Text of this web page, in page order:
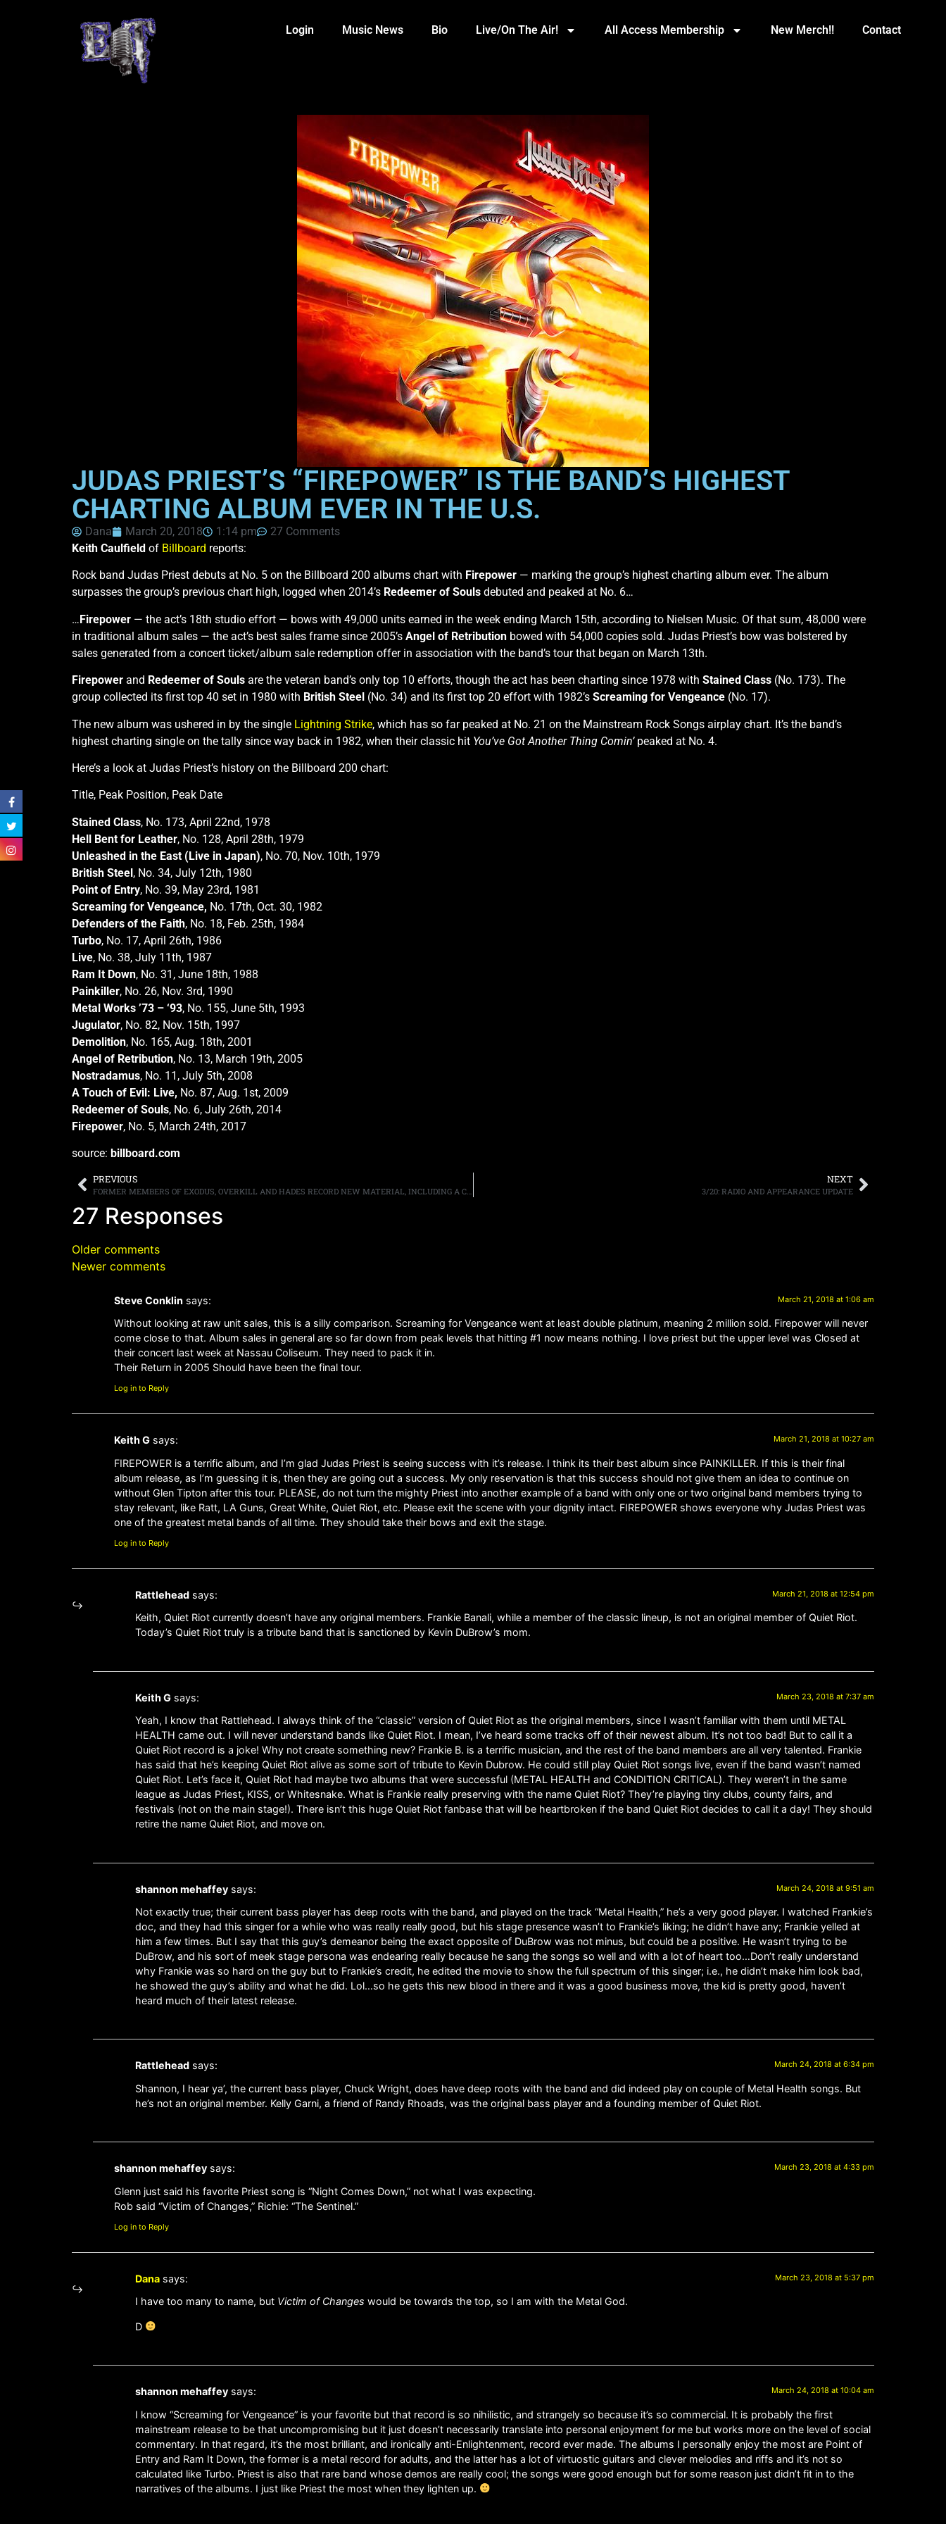
Login Music News Bio Live/On The Air! All Access Membership New Merch!! Contact
JUDAS PRIEST’S “FIREPOWER” IS THE BAND’S HIGHEST
CHARTING ALBUM EVER IN THE U.S.
Dana March 20, 2018 1:14 pm
27 Comments
Keith Caulfield of Billboard reports:
Rock band Judas Priest debuts at No. 5 on the Billboard 200 albums chart with Firepower — marking the group’s highest charting album ever. The album
surpasses the group’s previous chart high, logged when 2014’s Redeemer of Souls debuted and peaked at No. 6…
…Firepower — the act’s 18th studio effort — bows with 49,000 units earned in the week ending March 15th, according to Nielsen Music. Of that sum, 48,000 were
in traditional album sales — the act’s best sales frame since 2005’s Angel of Retribution bowed with 54,000 copies sold. Judas Priest’s bow was bolstered by
sales generated from a concert ticket/album sale redemption offer in association with the band’s tour that began on March 13th.
Firepower and Redeemer of Souls are the veteran band’s only top 10 efforts, though the act has been charting since 1978 with Stained Class (No. 173). The
group collected its first top 40 set in 1980 with British Steel (No. 34) and its first top 20 effort with 1982’s Screaming for Vengeance (No. 17).
The new album was ushered in by the single Lightning Strike, which has so far peaked at No. 21 on the Mainstream Rock Songs airplay chart. It’s the band’s
highest charting single on the tally since way back in 1982, when their classic hit You’ve Got Another Thing Comin’peaked at No. 4.
Here’s a look at Judas Priest’s history on the Billboard 200 chart:
Title, Peak Position, Peak Date
Stained Class, No. 173, April 22nd, 1978
Hell Bent for Leather, No. 128, April 28th, 1979
Unleashed in the East (Live in Japan), No. 70, Nov. 10th, 1979
British Steel, No. 34, July 12th, 1980
Point of Entry, No. 39, May 23rd, 1981
Screaming for Vengeance, No. 17th, Oct. 30, 1982
Defenders of the Faith, No. 18, Feb. 25th, 1984
Turbo, No. 17, April 26th, 1986
Live, No. 38, July 11th, 1987
Ram It Down, No. 31, June 18th, 1988
Painkiller, No. 26, Nov. 3rd, 1990
Metal Works ’73 – ‘93, No. 155, June 5th, 1993
Jugulator, No. 82, Nov. 15th, 1997
Demolition, No. 165, Aug. 18th, 2001
Angel of Retribution, No. 13, March 19th, 2005
Nostradamus, No. 11, July 5th, 2008
A Touch of Evil: Live, No. 87, Aug. 1st, 2009
Redeemer of Souls, No. 6, July 26th, 2014
Firepower, No. 5, March 24th, 2017
source: billboard.com
PREVIOUS NEXT
3/20: RADIO AND APPEARANCE UPDATE
27 Responses
Older comments
Newer comments
Steve Conklin says: March 21, 2018 at 1:06 am
Without looking at raw unit sales, this is a silly comparison. Screaming for Vengeance went at least double platinum, meaning 2 million sold. Firepower will never
come close to that. Album sales in general are so far down from peak levels that hitting #1 now means nothing. I love priest but the upper level was Closed at
their concert last week at Nassau Coliseum. They need to pack it in.
Their Return in 2005 Should have been the final tour.
Log in to Reply
Keith G says: March 21, 2018 at 10:27 am
FIREPOWER is a terrific album, and I’m glad Judas Priest is seeing success with it’s release. I think its their best album since PAINKILLER. If this is their final
album release, as I’m guessing it is, then they are going out a success. My only reservation is that this success should not give them an idea to continue on
without Glen Tipton after this tour. PLEASE, do not turn the mighty Priest into another example of a band with only one or two original band members trying to
stay relevant, like Ratt, LA Guns, Great White, Quiet Riot, etc. Please exit the scene with your dignity intact. FIREPOWER shows everyone why Judas Priest was
one of the greatest metal bands of all time. They should take their bows and exit the stage.
Log in to Reply
Rattlehead says: March 21, 2018 at 12:54 pm
Keith, Quiet Riot currently doesn’t have any original members. Frankie Banali, while a member of the classic lineup, is not an original member of Quiet Riot.
Today’s Quiet Riot truly is a tribute band that is sanctioned by Kevin DuBrow’s mom.
Keith G says: March 23, 2018 at 7:37 am
Yeah, I know that Rattlehead. I always think of the “classic” version of Quiet Riot as the original members, since I wasn’t familiar with them until METAL
HEALTH came out. I will never understand bands like Quiet Riot. I mean, I’ve heard some tracks off of their newest album. It’s not too bad! But to call it a
Quiet Riot record is a joke! Why not create something new? Frankie B. is a terrific musician, and the rest of the band members are all very talented. Frankie
has said that he’s keeping Quiet Riot alive as some sort of tribute to Kevin Dubrow. He could still play Quiet Riot songs live, even if the band wasn’t named
Quiet Riot. Let’s face it, Quiet Riot had maybe two albums that were successful (METAL HEALTH and CONDITION CRITICAL). They weren’t in the same
league as Judas Priest, KISS, or Whitesnake. What is Frankie really preserving with the name Quiet Riot? They’re playing tiny clubs, county fairs, and
festivals (not on the main stage!). There isn’t this huge Quiet Riot fanbase that will be heartbroken if the band Quiet Riot decides to call it a day! They should
retire the name Quiet Riot, and move on.
shannon mehaffey says: March 24, 2018 at 9:51 am
Not exactly true; their current bass player has deep roots with the band, and played on the track “Metal Health,” he’s a very good player. I watched Frankie’s
doc, and they had this singer for a while who was really really good, but his stage presence wasn’t to Frankie’s liking; he didn’t have any; Frankie yelled at
him a few times. But I say that this guy’s demeanor being the exact opposite of DuBrow was not minus, but could be a positive. He wasn’t trying to be
DuBrow, and his sort of meek stage persona was endearing really because he sang the songs so well and with a lot of heart too…Don’t really understand
why Frankie was so hard on the guy but to Frankie’s credit, he edited the movie to show the full spectrum of this singer; i.e., he didn’t make him look bad,
he showed the guy’s ability and what he did. Lol…so he gets this new blood in there and it was a good business move, the kid is pretty good, haven’t
heard much of their latest release.
Rattlehead says: March 24, 2018 at 6:34 pm
Shannon, I hear ya’, the current bass player, Chuck Wright, does have deep roots with the band and did indeed play on couple of Metal Health songs. But
he’s not an original member. Kelly Garni, a friend of Randy Rhoads, was the original bass player and a founding member of Quiet Riot.
shannon mehaffey says: March 23, 2018 at 4:33 pm
Glenn just said his favorite Priest song is “Night Comes Down,” not what I was expecting.
Rob said “Victim of Changes,” Richie: “The Sentinel.”
Log in to Reply
Dana says: March 23, 2018 at 5:37 pm
I have too many to name, but Victim of Changes would be towards the top, so I am with the Metal God.
D
shannon mehaffey says: March 24, 2018 at 10:04 am
I know “Screaming for Vengeance” is your favorite but that record is so nihilistic, and strangely so because it’s so commercial. It is probably the first
mainstream release to be that uncompromising but it just doesn’t necessarily translate into personal enjoyment for me but works more on the level of social
commentary. In that regard, it’s the most brilliant, and ironically anti-Enlightenment, record ever made. The albums I personally enjoy the most are Point of
Entry and Ram It Down, the former is a metal record for adults, and the latter has a lot of virtuostic guitars and clever melodies and riffs and it’s not so
calculated like Turbo. Priest is also that rare band whose demos are really cool; the songs were good enough but for some reason just didn’t fit in to the
narratives of the albums. I just like Priest the most when they lighten up.